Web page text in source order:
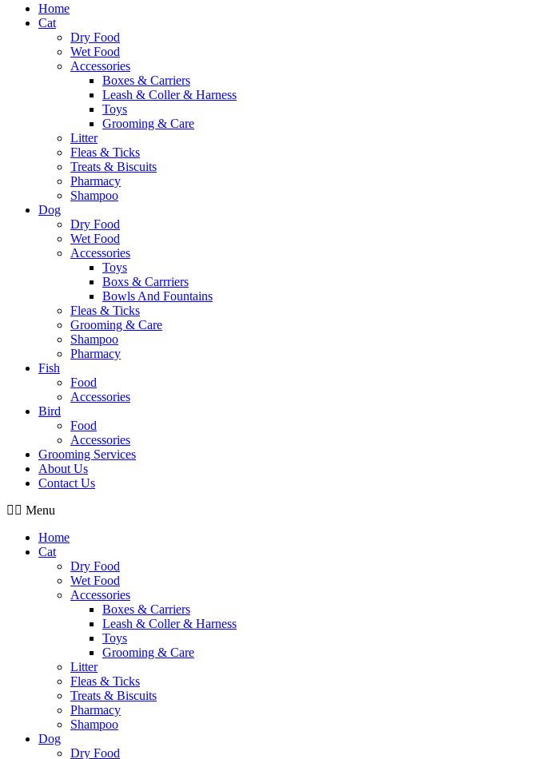
Home
Cat
Dry Food
Wet Food
Accessories
Boxes & Carriers
Leash & Coller & Harness
Toys
Grooming & Care
Litter
Fleas & Ticks
Treats & Biscuits
Pharmacy
Shampoo
Dog
Dry Food
Wet Food
Accessories
Toys
Boxs & Carrriers
Bowls And Fountains
Fleas & Ticks
Grooming & Care
Shampoo
Pharmacy
Fish
Food
Accessories
Bird
Food
Accessories
Grooming Services
About Us
Contact Us
Menu
Home
Cat
Dry Food
Wet Food
Accessories
Boxes & Carriers
Leash & Coller & Harness
Toys
Grooming & Care
Litter
Fleas & Ticks
Treats & Biscuits
Pharmacy
Shampoo
Dog
Dry Food